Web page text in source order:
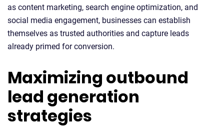
as content marketing, search engine optimization, and
social media engagement, businesses can establish
themselves as trusted authorities and capture leads
already primed for conversion.
Maximizing outbound
lead generation
strategies